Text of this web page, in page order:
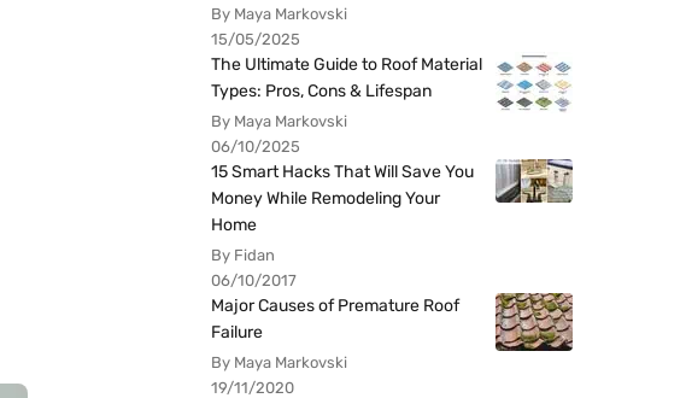
By Maya Markovski
15/05/2025
The Ultimate Guide to Roof Material
Types: Pros, Cons & Lifespan
By Maya Markovski
06/10/2025
15 Smart Hacks That Will Save You
Money While Remodeling Your
Home
By Fidan
06/10/2017
Major Causes of Premature Roof
Failure
By Maya Markovski
19/11/2020